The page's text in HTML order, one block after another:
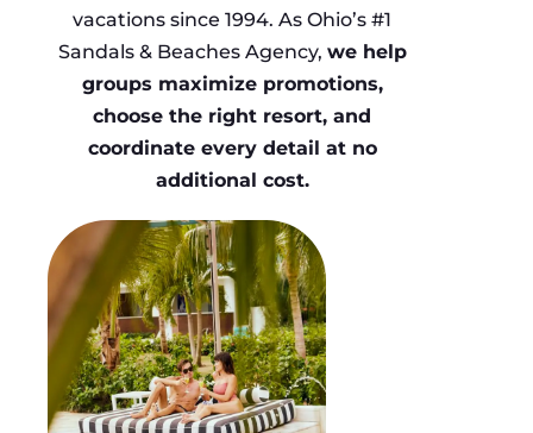
vacations since 1994. As Ohio’s #1
Sandals & Beaches Agency, we help
groups maximize promotions,
choose the right resort, and
coordinate every detail at no
additional cost.